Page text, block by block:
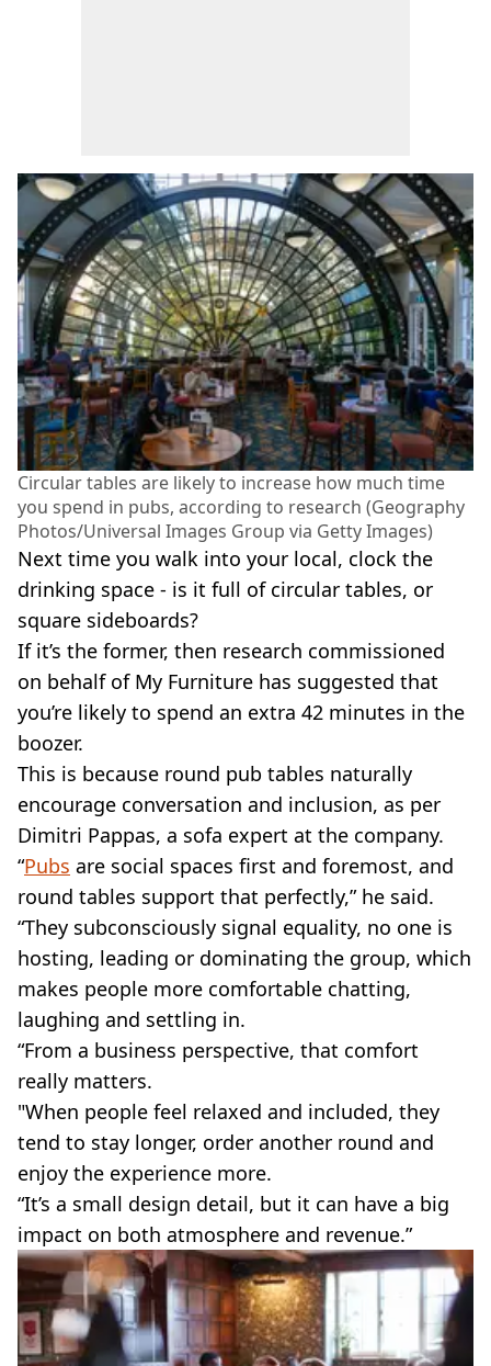
Circular tables are likely to increase how much time
you spend in pubs, according to research (Geography
Photos/Universal Images Group via Getty Images)
Next time you walk into your local, clock the
drinking space - is it full of circular tables, or
square sideboards?
If it’s the former, then research commissioned
on behalf of My Furniture has suggested that
you’re likely to spend an extra 42 minutes in the
boozer.
This is because round pub tables naturally
encourage conversation and inclusion, as per
Dimitri Pappas, a sofa expert at the company.
“Pubs are social spaces first and foremost, and
round tables support that perfectly,” he said.
“They subconsciously signal equality, no one is
hosting, leading or dominating the group, which
makes people more comfortable chatting,
laughing and settling in.
“From a business perspective, that comfort
really matters.
"When people feel relaxed and included, they
tend to stay longer, order another round and
enjoy the experience more.
“It’s a small design detail, but it can have a big
impact on both atmosphere and revenue.”